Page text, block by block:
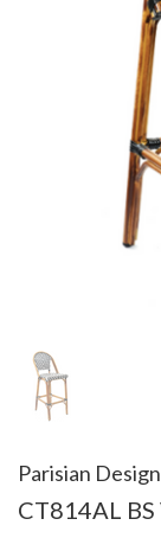
Parisian
CT814AL